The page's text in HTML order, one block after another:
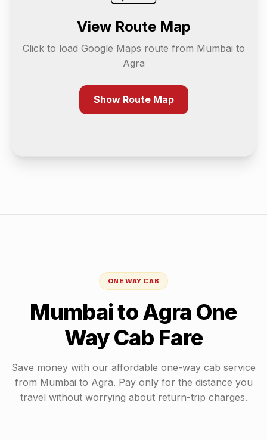
View Route Map
Click to load Google Maps route from Mumbai to
Agra
Show Route Map
ONE WAY CAB
MumbaitoAgra One
Way Cab Fare
Save money with our affordable one-way cab service
from Mumbai to Agra. Pay only for the distance you
travel without worrying about return-trip charges.